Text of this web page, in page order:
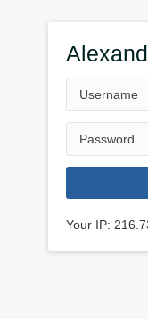
Your IP: